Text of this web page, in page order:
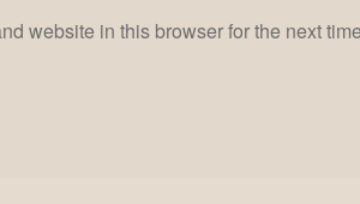
website in this browser for the next